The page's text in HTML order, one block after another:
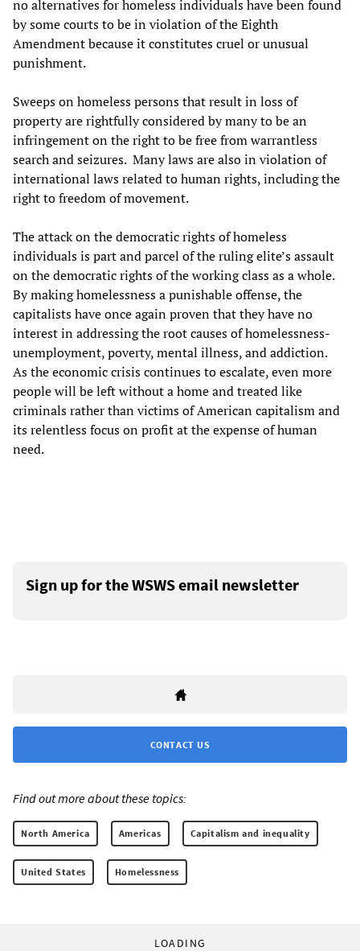
no alternatives for homeless individuals have been found
by some courts to be in violation of the Eighth
Amendment because it constitutes cruel or unusual
punishment.
Sweeps on homeless persons that result in loss of
property are rightfully considered by many to be an
infringement on the right to be free from warrantless
search and seizures. Many laws are also in violation of
international laws related to human rights, including the
right to freedom of movement.
The attack on the democratic rights of homeless
individuals is part and parcel of the ruling elite’s assault
on the democratic rights of the working class as a whole.
By making homelessness a punishable offense, the
capitalists have once again proven that they have no
interest in addressing the root causes of homelessness-
unemployment, poverty, mental illness, and addiction.
As the economic crisis continues to escalate, even more
people will be left without a home and treated like
criminals rather than victims of American capitalism and
its relentless focus on profit at the expense of human
need.
Sign up for the WSWS email newsletter
CONTACT US
Find out more about these topics:
North America Americas Capitalism and inequality
United States Homelessness
LOADING